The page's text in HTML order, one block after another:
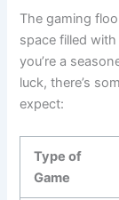
The gaming
space filled
you’re a
luck, there’s
expect:
Type of
Game